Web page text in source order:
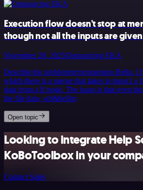
Execution flow doesn't stop at
though not all the inputs are given
November 20, 2025Outsourcing EKA
Describe the problem/error/question Hello. I
which there is a merge that takes in input1 a
data from a If node. The issue is that even
the file data, wh&hellip;
Open topic
Looking to integrate Help
KoBoToolbox in your
Contact Sales